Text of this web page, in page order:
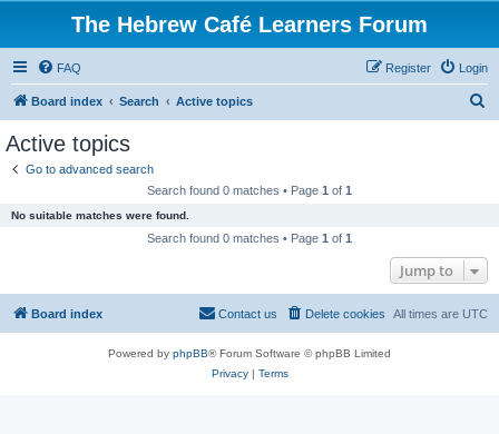
The Hebrew Café Learners Forum
FAQ Login
Register
Board index Search Active topics
Active topics
Go to advanced search
Search found 0 matches • Page 1 of 1
No suitable matches were found.
Search found 0 matches • Page 1 of 1
Jump to
Board index All times are UTC
Delete cookies
Contact us
Powered by phpBB® Forum Software © phpBB Limited
Privacy| Terms